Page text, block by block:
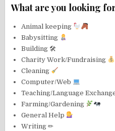
What are you looking
Animal keeping
Babysitting
Building 🛠
Charity Work/Fundraising
Cleaning
Computer/Web
Teaching/Language
Farming/Gardening
General Help
Writing ✏